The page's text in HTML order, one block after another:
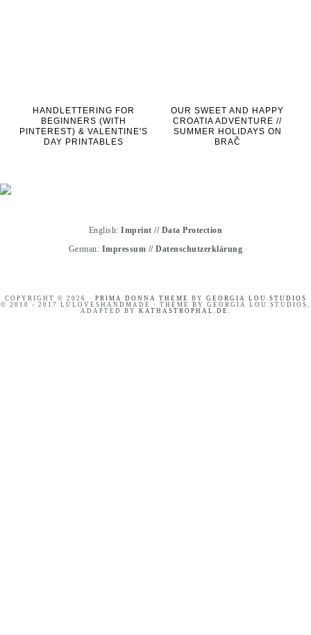
HANDLETTERING FOR
BEGINNERS (WITH
PINTEREST) & VALENTINE'S
DAY PRINTABLES
OUR SWEET AND HAPPY
CROATIA ADVENTURE //
SUMMER HOLIDAYS ON
BRAČ
English:Imprint // Data Protection
German: Impressum //Datenschutzerklärung
COPYRIGHT © 2026 · PRIMA DONNA THEME BY GEORGIA LOU STUDIOS
© 2010 - 2017 LULOVESHANDMADE · THEME BY GEORGIA LOU STUDIOS,
ADAPTED BY KATHASTROPHAL.DE